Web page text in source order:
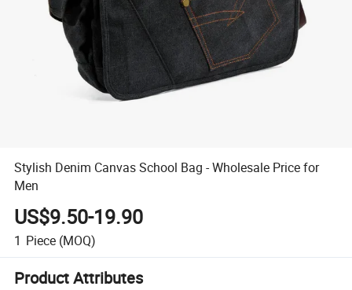
electric car
Stylish Denim Canvas School Bag - Wholesale Price for
Men
US$9.50-19.90
1 Piece (MOQ)
Product Attributes